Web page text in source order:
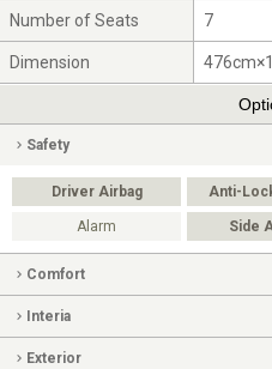
Number of Seats 7
Dimension
Safety
Driver Airbag Anti-
Alarm Side
Comfort
Interia
Exterior